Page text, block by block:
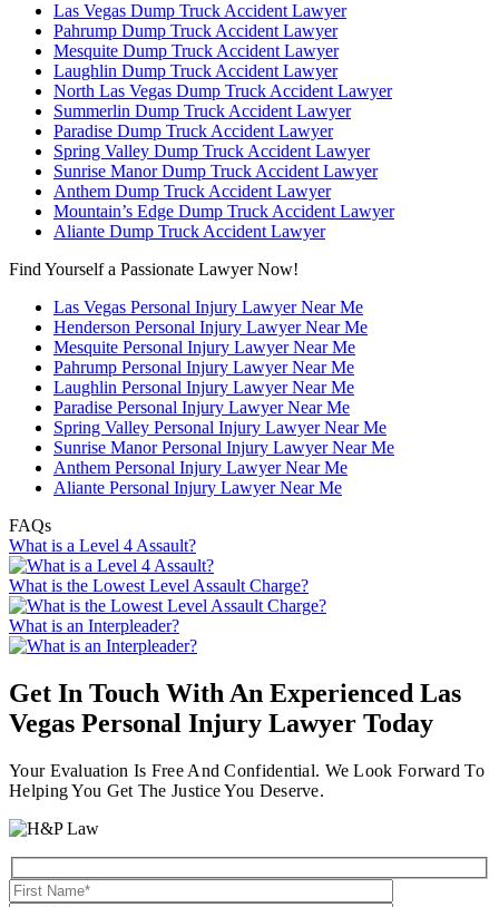
Las Vegas Dump Truck Accident Lawyer
Pahrump Dump Truck Accident Lawyer
Mesquite Dump Truck Accident Lawyer
Laughlin Dump Truck Accident Lawyer
North Las Vegas Dump Truck Accident Lawyer
Summerlin Dump Truck Accident Lawyer
Paradise Dump Truck Accident Lawyer
Spring Valley Dump Truck Accident Lawyer
Sunrise Manor Dump Truck Accident Lawyer
Anthem Dump Truck Accident Lawyer
Mountain’s Edge Dump Truck Accident Lawyer
Aliante Dump Truck Accident Lawyer
Find Yourself a Passionate Lawyer Now!
Las Vegas Personal Injury Lawyer Near Me
Henderson Personal Injury Lawyer Near Me
Mesquite Personal Injury Lawyer Near Me
Pahrump Personal Injury Lawyer Near Me
Laughlin Personal Injury Lawyer Near Me
Paradise Personal Injury Lawyer Near Me
Spring Valley Personal Injury Lawyer Near Me
Sunrise Manor Personal Injury Lawyer Near Me
Anthem Personal Injury Lawyer Near Me
Aliante Personal Injury Lawyer Near Me
FAQs
What is a Level 4 Assault?
What is the Lowest Level Assault Charge?
What is an Interpleader?
Get In Touch With An Experienced Las
Vegas Personal Injury Lawyer Today
Your Evaluation Is Free And Confidential. We Look Forward To
Helping You Get The Justice You Deserve.